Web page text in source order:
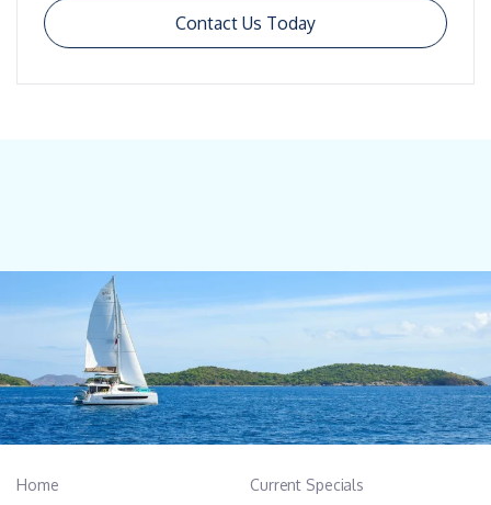
Contact Us Today
Home Current Specials